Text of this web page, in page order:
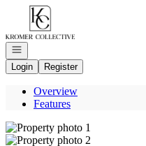
Go to: Homepage
Open navigation
Login
Register
Overview
Features